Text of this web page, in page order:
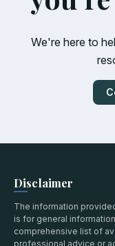
We're here to
Disclaimer
The information
is for general
comprehensive list of
professional advice or